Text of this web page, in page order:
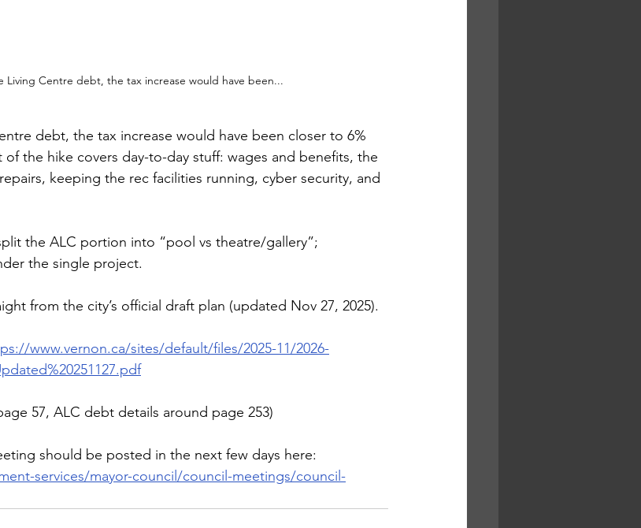
Living Centre debt, the tax increase would have been...
debt, the tax increase would have been closer to 6%
of the hike covers day-to-day stuff: wages and benefits, the
keeping the rec facilities running, cyber security, and
the ALC portion into “pool vs theatre/gallery”;
the single project.
from the city’s official draft plan (updated Nov 27, 2025).
www.vernon.ca/sites/default/files/2025-11/2026-
57, ALC debt details around page 253)
should be posted in the next few days here:
services/mayor-council/council-meetings/council-